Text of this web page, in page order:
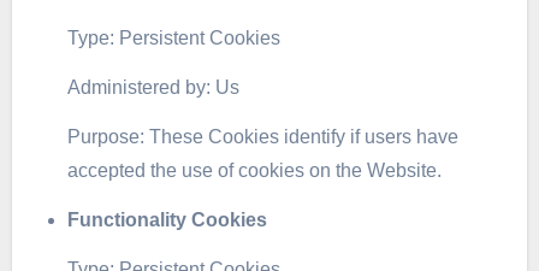
Type: Persistent Cookies
Administered by: Us
Purpose: These Cookies identify if users have
accepted the use of cookies on the Website.
Functionality Cookies